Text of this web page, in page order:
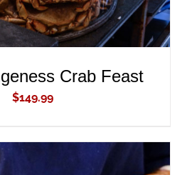
Crab Feast
$149.99